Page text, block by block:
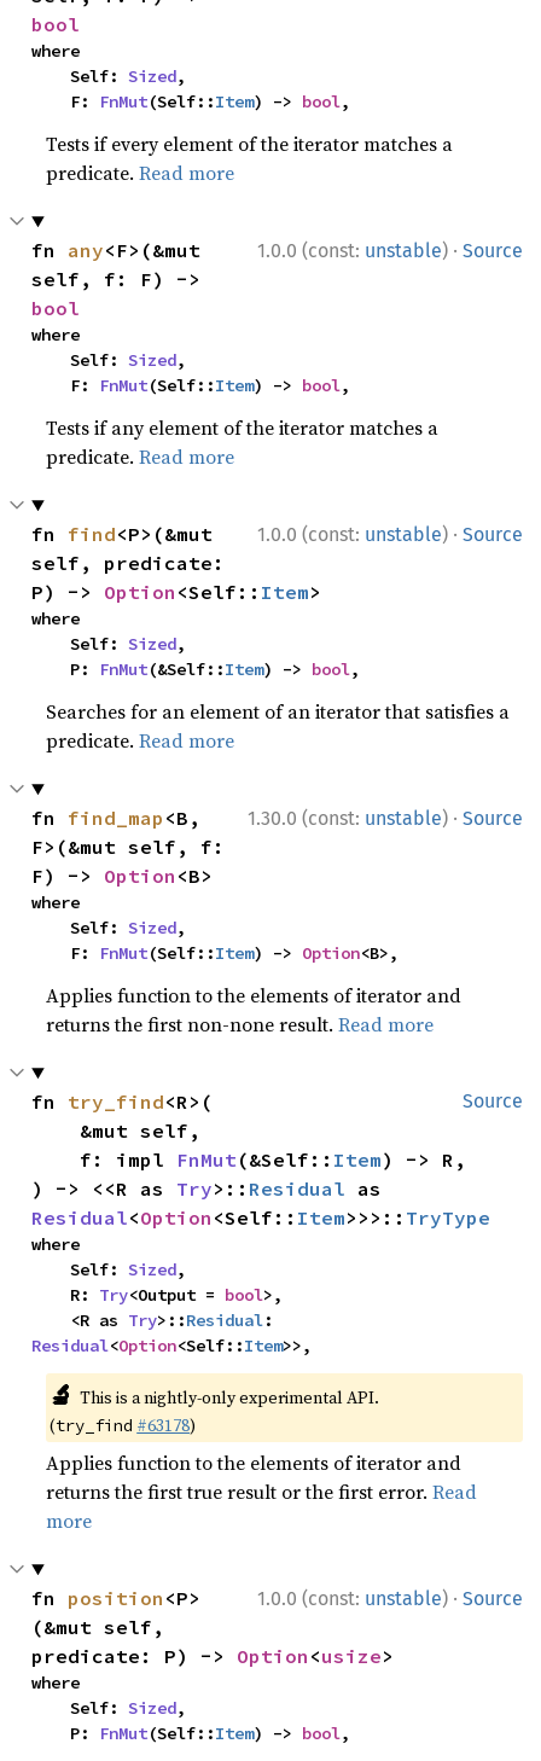
bool
where
    Self:
Sized,
    F:
FnMut(Self::Item) -> bool,
Tests if every element of the iterator matches a
predicate.Read more
1.0.0 (const: unstable) · Source
fn any<F>(&mut
bool
where
    Self:
Sized,
    F:
FnMut(Self::Item) -> bool,
Tests if any element of the iterator matches a
predicate.Read more
1.0.0 (const: unstable) · Source
fn find<P>(&mut
self, predicate:
P) -> Option <Self:: Item>
where
    Self:
Sized,
    P:
FnMut(&Self::Item) -> bool,
Searches for an element of an iterator that satisfies a
predicate.Read more
1.30.0 (const: unstable) · Source
fn find_map <B,
F>(&mut self, f:
F) -> Option <B>
where
    Self:
Sized,
    F:
FnMut(Self::Item) -> Option<B>,
Applies function to the elements of iterator and
returns the first non-none result.Read more
Source
fn try_find<R>(
    f: impl
FnMut(&Self:: Item) -> R,
) -> <<R as Try>:: Residual
Residual<Option <Self:: Item>>>:: TryType
where
    Self:
Sized,
    R:
Try<Output = bool>,
    <R as
Try>::Residual
Residual<Option<Self::Item>>,
🔬 This is a nightly-only experimental API.
(try_find #63178)
Applies function to the elements of iterator and
returns the first true result or the first error.Read
more
1.0.0 (const: unstable) · Source
fn position <P>
(&mut self,
predicate: P) -> Option <usize>
where
    Self:
Sized,
    P:
FnMut(Self::Item) -> bool,